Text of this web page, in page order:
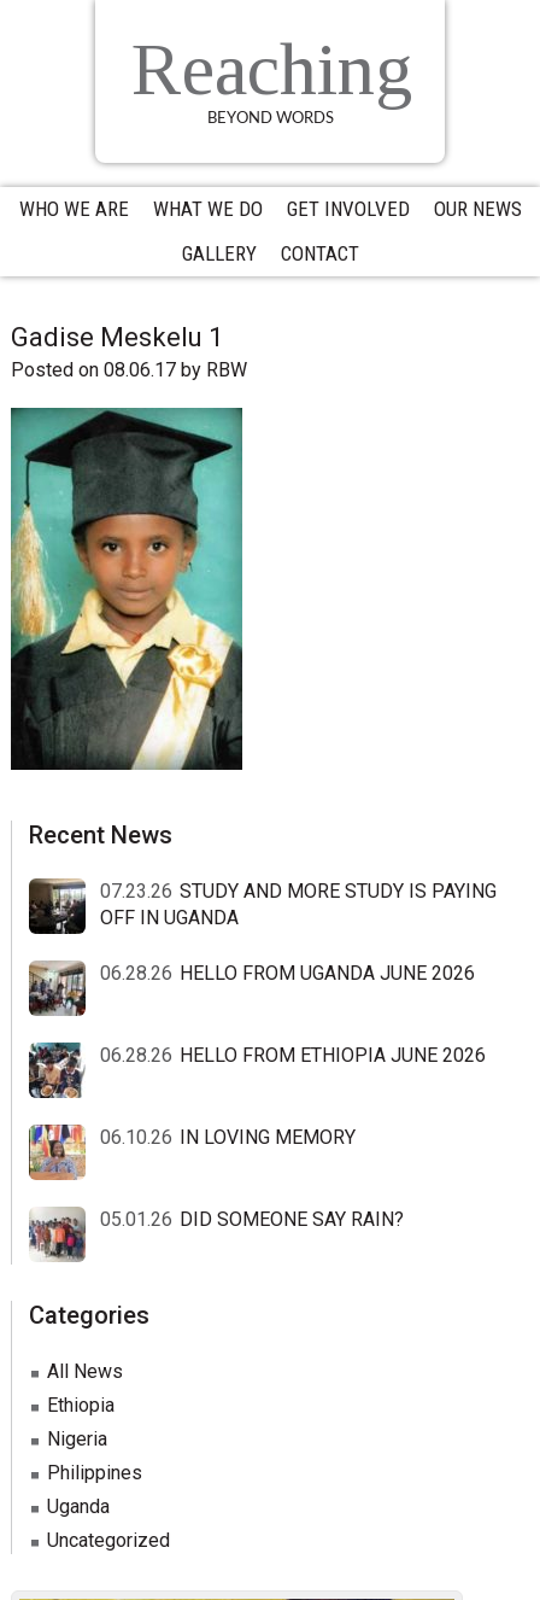
Reaching
BEYOND WORDS
WHO WE ARE WHAT WE DO GET INVOLVED
OUR NEWS
GALLERY
CONTACT
Gadise Meskelu 1
Posted on 08.06.17 by RBW
sidebar
Blog
Recent News
07.23.26 STUDY AND MORE STUDY IS PAYING
OFF IN UGANDA
06.28.26 HELLO FROM UGANDA JUNE 2026
06.28.26 HELLO FROM ETHIOPIA JUNE 2026
06.10.26 IN LOVING MEMORY
05.01.26 DID SOMEONE SAY RAIN?
Categories
All News
Ethiopia
Nigeria
Philippines
Uganda
Uncategorized